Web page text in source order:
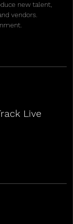
new talent,
vendors.
Live